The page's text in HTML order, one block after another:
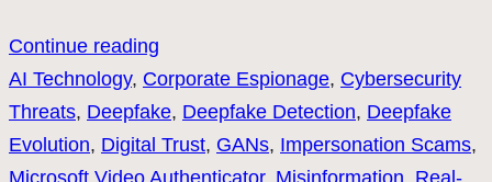
Continue reading
AI Technology, Corporate Espionage, Cybersecurity
Threats, Deepfake, Deepfake Detection, Deepfake
Evolution, Digital Trust, GANs, Impersonation Scams